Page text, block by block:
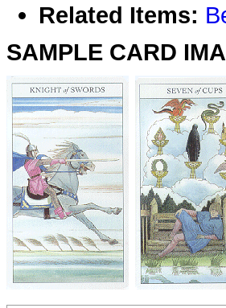
Related Items:
SAMPLE CARD